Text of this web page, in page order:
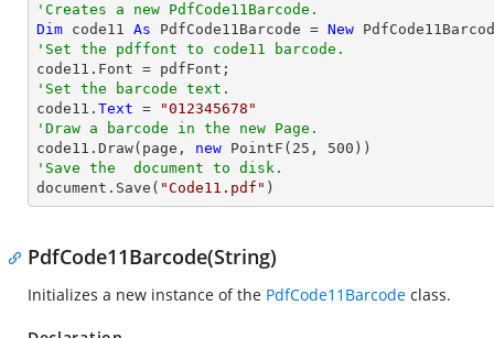
'Creates a new PdfCode11Barcode.
Dim code11 As PdfCode11Barcode = New
'Set the pdffont to code11 barcode.
'Set the barcode text.
code11. Text =
"012345678"
'Draw a barcode in the new Page.
code11.Draw(page, new PointF( 25 , 500
'Save the  document to disk.
document.Save( "Code11.pdf" )
PdfCode11Barcode(String)
Initializes a new instance of the PdfCode11Barcode class.